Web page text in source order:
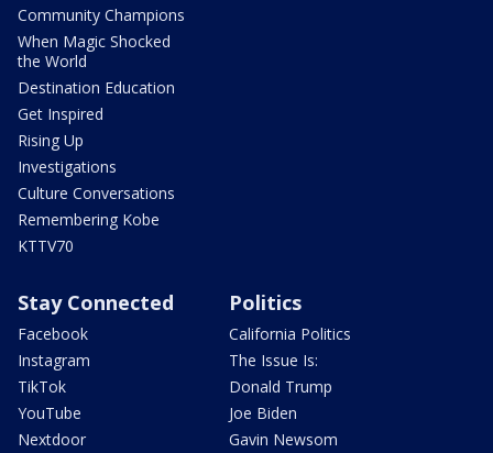
Community Champions
When Magic Shocked
the World
Destination Education
Get Inspired
Rising Up
Investigations
Culture Conversations
Remembering Kobe
KTTV70
Stay Connected
Facebook
Instagram
TikTok
YouTube
Nextdoor
Politics
California Politics
The Issue Is:
Donald Trump
Joe Biden
Gavin Newsom